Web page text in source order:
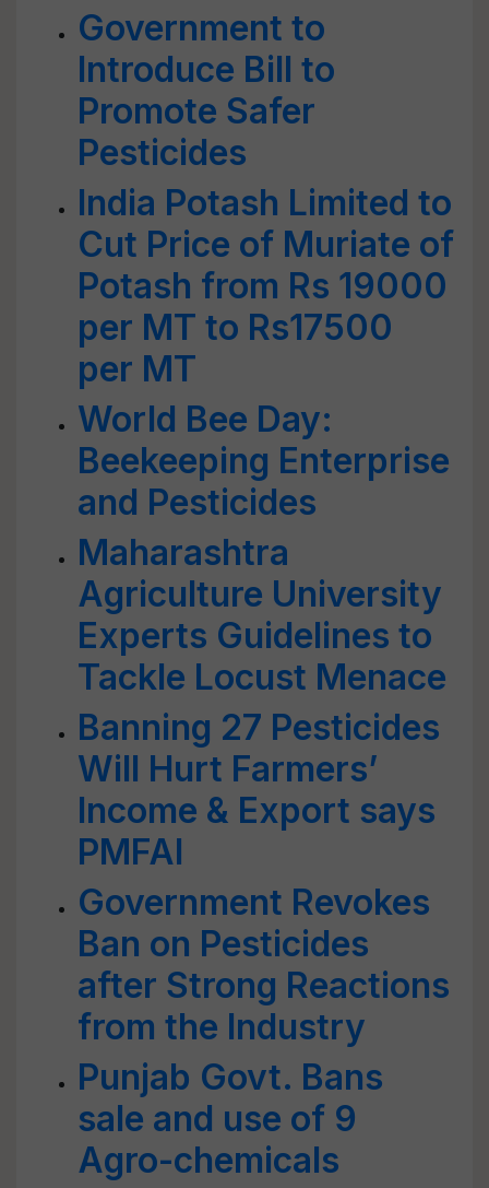
Government to
Introduce Bill to
Promote Safer
Pesticides
India Potash Limited to
Cut Price of Muriate of
Potash from Rs 19000
per MT to Rs17500
per MT
World Bee Day:
Beekeeping Enterprise
and Pesticides
Maharashtra
Agriculture University
Experts Guidelines to
Tackle Locust Menace
Banning 27 Pesticides
Will Hurt Farmers’
Income & Export says
PMFAI
Government Revokes
Ban on Pesticides
after Strong Reactions
from the Industry
Punjab Govt. Bans
sale and use of 9
Agro-chemicals